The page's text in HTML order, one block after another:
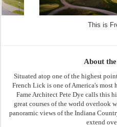
This is
About
Situated atop one of the highest
French Lick is one of America's
Fame Architect Pete Dye calls this
great courses of the world overlook
panoramic views of the Indiana
extend